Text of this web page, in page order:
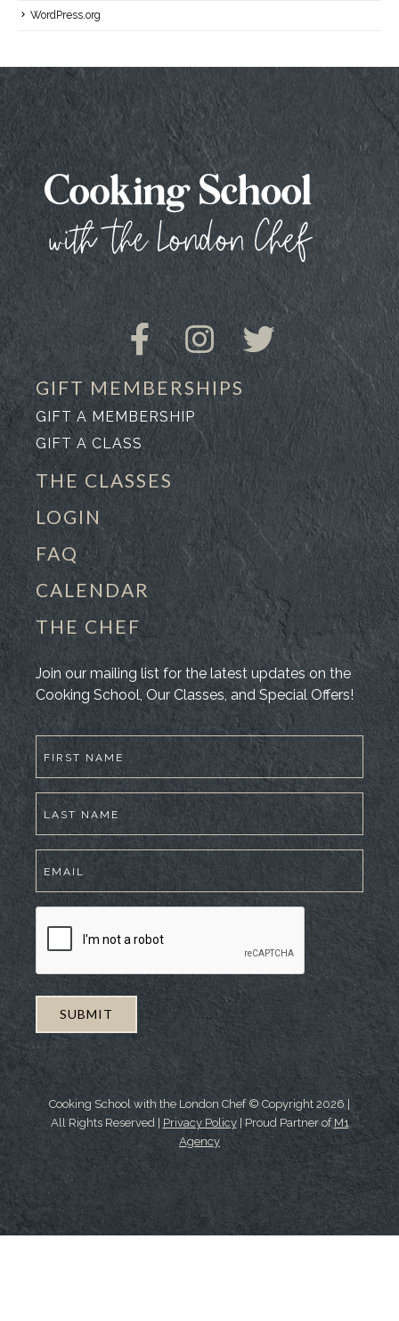
WordPress.org
GIFT MEMBERSHIPS
GIFT A MEMBERSHIP
GIFT A CLASS
THE CLASSES
LOGIN
FAQ
CALENDAR
THE CHEF
Join our mailing list for the latest updates on the
Cooking School, Our Classes, and Special Offers!
Cooking School with the London Chef © Copyright 2026|
All Rights Reserved | Privacy Policy| Proud Partner of M1
Agency